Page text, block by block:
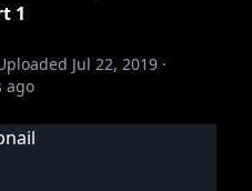
1
Jul 22, 2019 ·
ago